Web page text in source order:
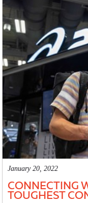
January 20, 2022
CONNECTING
TOUGHEST